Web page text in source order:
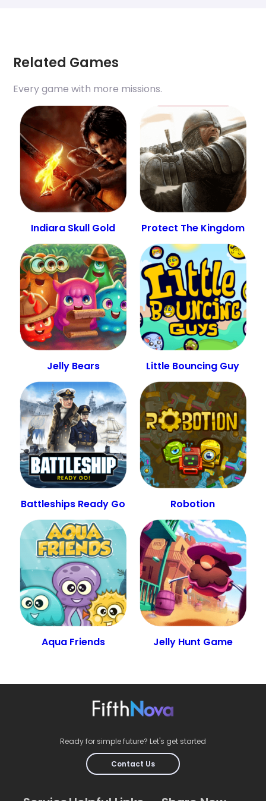
Related Games
Every game with more missions.
Indiara Skull Gold Protect The Kingdom
Jelly Bears Little Bouncing Guy
Battleships Ready Go Robotion
Aqua Friends Jelly Hunt Game
Ready for simple future? Let's get started
Contact Us